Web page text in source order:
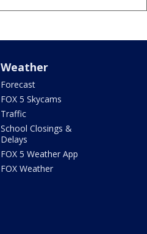
Weather
Forecast
FOX 5 Skycams
Traffic
School Closings &
Delays
FOX 5 Weather App
FOX Weather